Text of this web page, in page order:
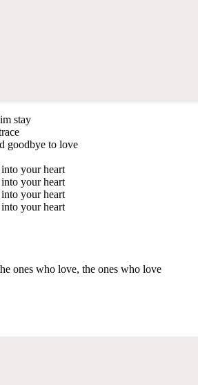
stay
goodbye to love
your heart
your heart
your heart
your heart
ones who love, the ones who love